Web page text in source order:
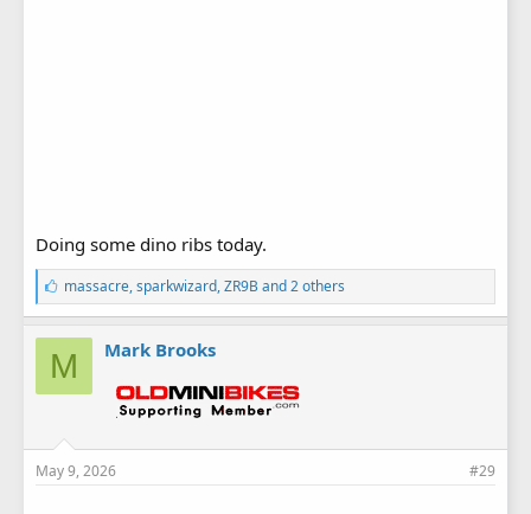
Doing some dino ribs today.
L
i
k
e
s
:
massacre,sparkwizard,ZR9Band 2 others
M Mark Brooks
May 9, 2026 #29